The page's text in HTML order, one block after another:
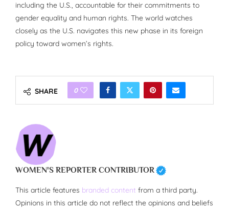
including the U.S., accountable for their commitments to
gender equality and human rights. The world watches
closely as the U.S. navigates this new phase in its foreign
policy toward women’s rights.
SHARE 0
WOMEN'S REPORTER CONTRIBUTOR
This article features branded content from a third party.
Opinions in this article do not reflect the opinions and beliefs